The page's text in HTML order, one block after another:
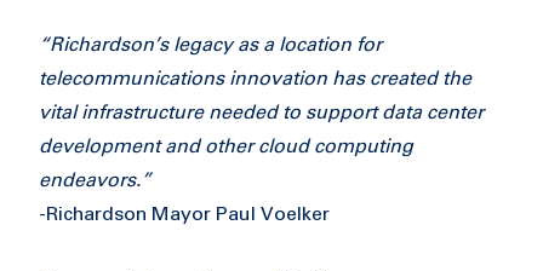
“Richardson’s legacy as a location for
telecommunications innovation has created the
vital infrastructure needed to support data center
development and other cloud computing
endeavors.”
-Richardson Mayor Paul Voelker